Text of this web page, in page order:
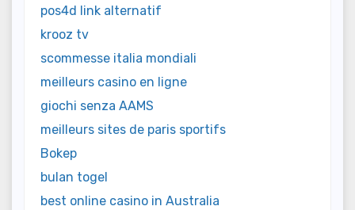
pos4d link alternatif
krooz tv
scommesse italia mondiali
meilleurs casino en ligne
giochi senza AAMS
meilleurs sites de paris sportifs
Bokep
bulan togel
best online casino in Australia